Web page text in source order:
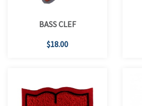
BASS CLEF
$18.00